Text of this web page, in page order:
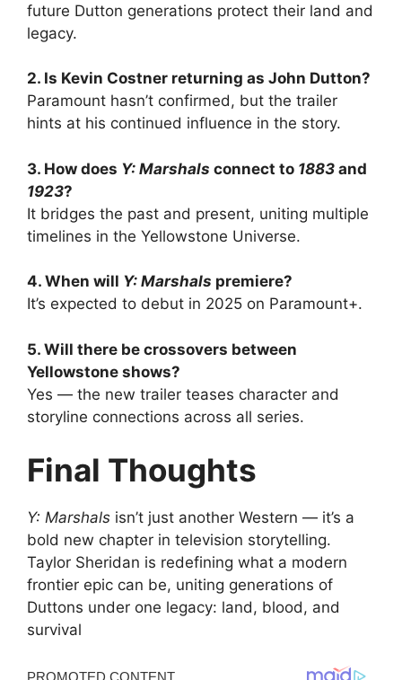
future Dutton generations protect their land and
legacy.
2. Is Kevin Costner returning as John Dutton?
Paramount hasn’t confirmed, but the trailer
hints at his continued influence in the story.
3. How does Y: Marshals connect to 1883 and
1923?
It bridges the past and present, uniting multiple
timelines in the Yellowstone Universe.
4. When will Y: Marshals premiere?
It’s expected to debut in 2025 on Paramount+.
5. Will there be crossovers between
Yellowstone shows?
Yes — the new trailer teases character and
storyline connections across all series.
Final Thoughts
Y: Marshals isn’t just another Western — it’s a
bold new chapter in television storytelling.
Taylor Sheridan is redefining what a modern
frontier epic can be, uniting generations of
Duttons under one legacy: land, blood, and
survival